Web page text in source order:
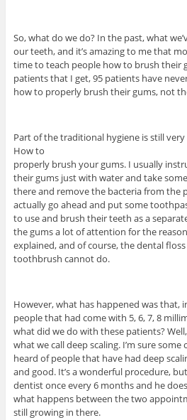
So, what do we do? In the past, what
our teeth, and it’s amazing to me that
time to teach people how to brush their
patients that I get, 95 patients have
how to properly brush their gums, not
Part of the traditional hygiene is still
How to
properly brush your gums. I usually
their gums just with water and take
there and remove the bacteria from the
actually go ahead and put some
to use and brush their teeth as a
the gums a lot of attention for the
explained, and of course, the dental
toothbrush cannot do.
However, what has happened was that,
people that had come with 5, 6, 7, 8
what did we do with these patients?
what we call deep scaling. I’m sure
heard of people that have had deep
and good. It’s a wonderful procedure,
dentist once every 6 months and he
what happens between the two
still growing in there.